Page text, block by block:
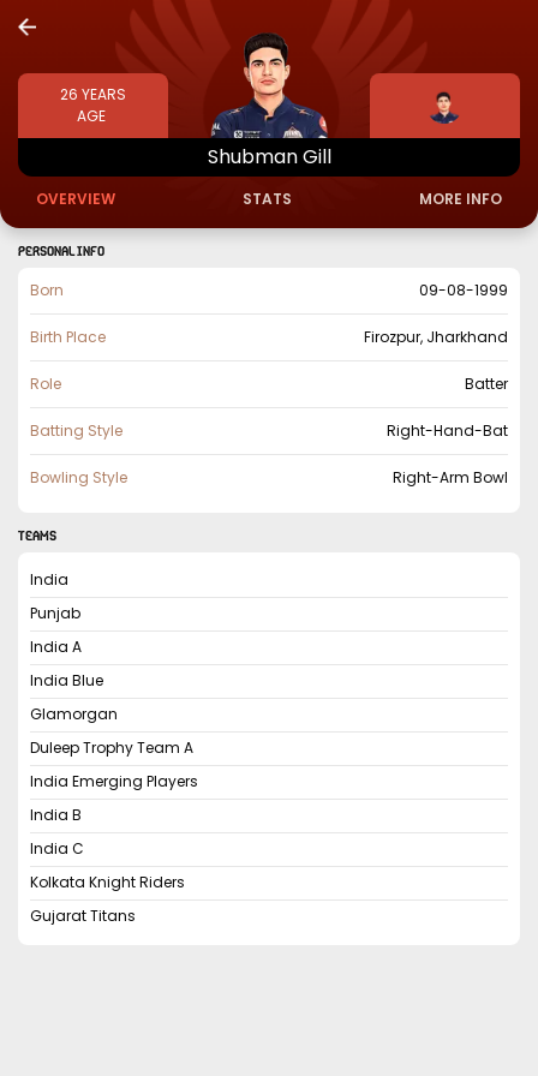
26 YEARS
AGE
ShubmanGill
OVERVIEW STATS MORE INFO
PERSONAL INFO
Born 09-08-1999
Birth Place Firozpur, Jharkhand
Role Batter
Batting Style Right-Hand-Bat
Bowling Style Right-Arm Bowl
TEAMS
India
Punjab
India A
India Blue
Glamorgan
Duleep Trophy Team A
India Emerging Players
India B
India C
Kolkata Knight Riders
Gujarat Titans